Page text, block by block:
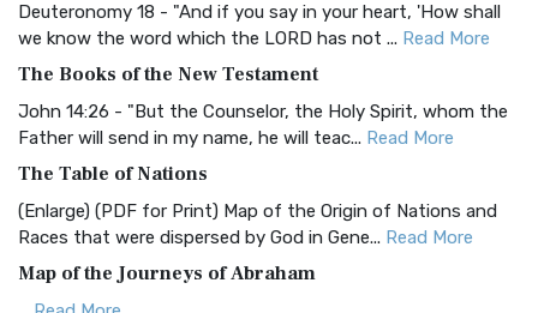
Christian Standard Bible (CSB)
and Readability The Christian Standard Bib...
Common English Bible (CEB)
Everyone The Common English Bible (CEB) is a conte...
More
Complete Jewish Bible (CJB)
The Complete Jewish Bible (CJB): A Jewish Perspective on
Deuteronomy 18 - "And if you say in your heart, 'How shall
we know the word which the LORD has not ... Read More
The Books of the New Testament
John 14:26 - "But the Counselor, the Holy Spirit, whom the
Father will send in my name, he will teac... Read More
The Table of Nations
(Enlarge) (PDF for Print) Map of the Origin of Nations and
Races that were dispersed by God in Gene... Read More
Map of the Journeys of Abraham